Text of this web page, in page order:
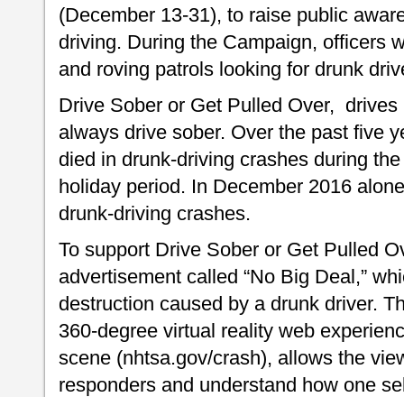
(December 13-31), to raise public
driving. During the Campaign, officers
and roving patrols looking for drunk
Drive Sober or Get Pulled Over,
always drive sober. Over the past five
died in drunk-driving crashes during
holiday period. In December 2016
drunk-driving crashes.
To support Drive Sober or Get Pulled
advertisement called “No Big Deal,”
destruction caused by a drunk driver.
360-degree virtual reality web
scene (nhtsa.gov/crash), allows the
responders and understand how one